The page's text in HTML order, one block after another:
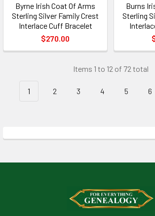
Byrne Irish Coat Of Arms
Sterling Silver Family Crest
Interlace Cuff Bracelet
$270.00
Burns
Sterling
Items 1 to 12 of 72 total
1 2 3 4 5 6